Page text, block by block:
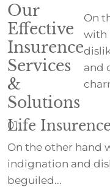
Our
Effective
Insurence
Services
&
Solutions
On
with
and
01
Life Insurence
On the other hand
indignation and
beguiled...